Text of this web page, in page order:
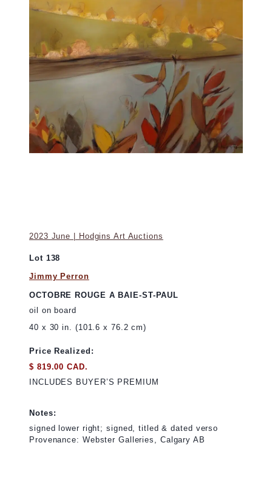
2023 June | Hodgins Art Auctions
Lot 138
Jimmy Perron
OCTOBRE ROUGE A BAIE-ST-PAUL
oil on board
40 x 30 in. (101.6 x 76.2 cm)
Price Realized:
$ 819.00 CAD.
INCLUDES BUYER’S PREMIUM
Notes:
signed lower right; signed, titled & dated verso
Provenance: Webster Galleries, Calgary AB